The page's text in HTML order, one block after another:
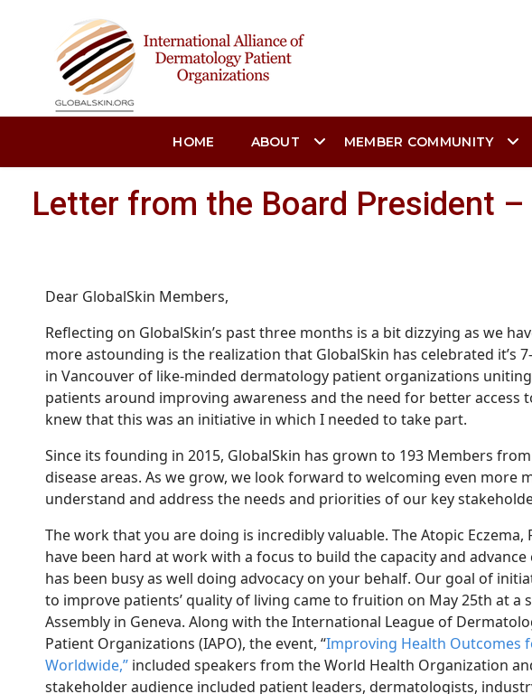
HOME ABOUT MEMBER COMMUNITY
Letter from the Board President –
Dear GlobalSkin Members,
Reflecting on GlobalSkin’s past three months is a bit dizzying as we
more astounding is the realization that GlobalSkin has celebrated it’s
in Vancouver of like-minded dermatology patient organizations
patients around improving awareness and the need for better
knew that this was an initiative in which I needed to take part.
Since its founding in 2015, GlobalSkin has grown to 193 Members
disease areas. As we grow, we look forward to welcoming even more
understand and address the needs and priorities of our key
The work that you are doing is incredibly valuable. TheAtopic Eczema,
have been hard at work with a focus to build the capacity and
has been busy as well doing advocacy on your behalf. Our goal of
to improve patients’ quality of living came to fruition on May 25th at a
Assembly in Geneva. Along with the International League of
Patient Organizations (IAPO), the event, “Improving Health Outcomes
Worldwide,” included speakers from the World Health Organization
stakeholder audience included patient leaders, dermatologists,